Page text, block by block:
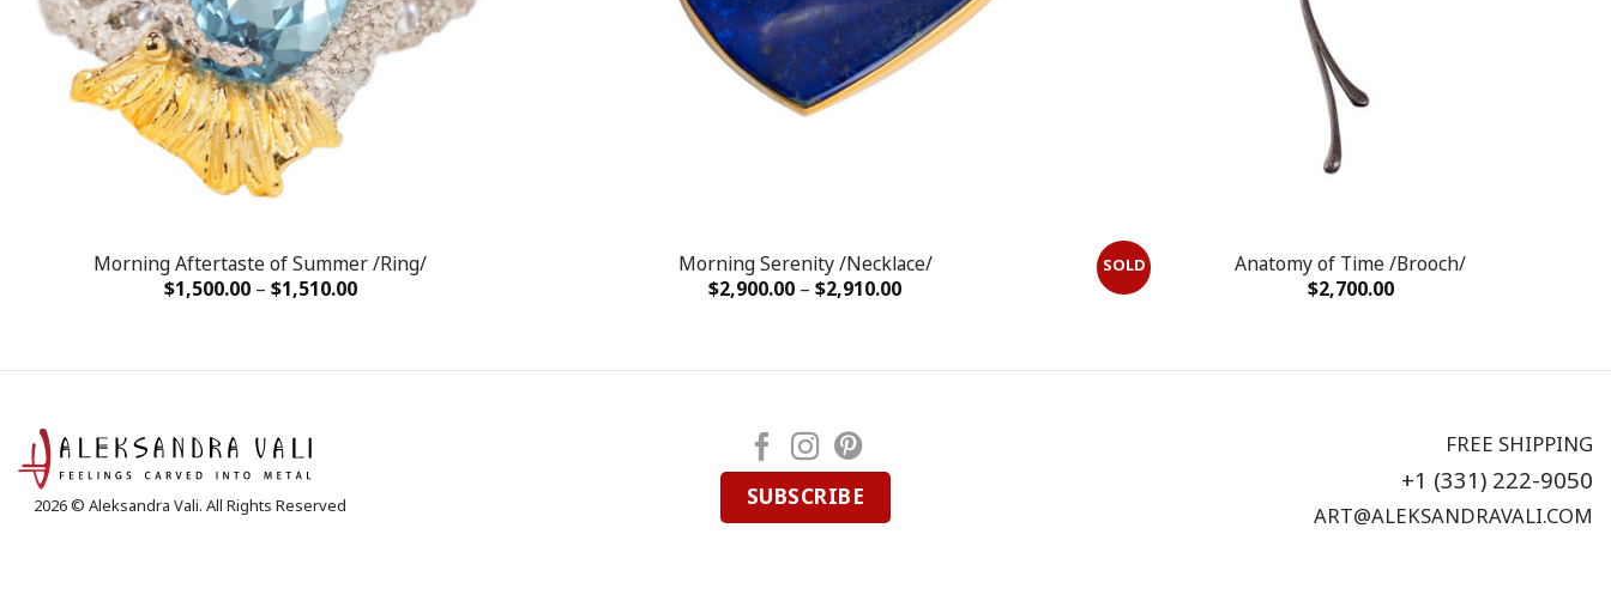
Morning Aftertaste of Summer /Ring/
$1,500.00– $1,510.00
Morning Serenity /Necklace/
$2,900.00 –$2,910.00
Anatomy of Time /Brooch/
$2,700.00
2026 © Aleksandra Vali. All Rights Reserved SUBSCRIBE
FREE SHIPPING
+1 (331) 222-9050
ART@ALEKSANDRAVALI.COM